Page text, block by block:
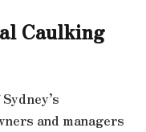
Caulking
and managers